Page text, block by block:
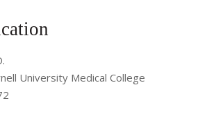
University Medical College